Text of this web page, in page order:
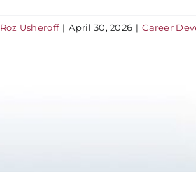
Roz Usheroff | April 30, 2026 | Career